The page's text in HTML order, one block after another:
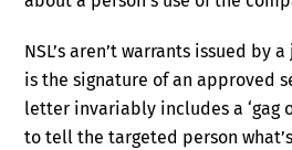
NSL’s aren’t warrants issued by
is the signature of an approved
letter invariably includes a ‘gag
to tell the targeted person